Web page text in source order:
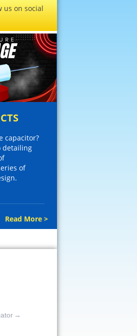
us on social
capacitor?
detailing
of
Read More >
→